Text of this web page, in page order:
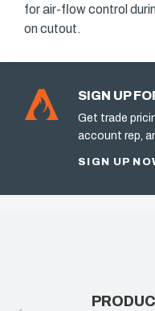
for air-flow control
on cutout.
SIGN UP
Get trade
account rep,
SIGN UP